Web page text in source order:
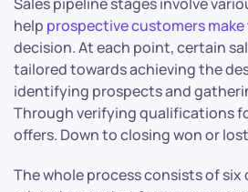
help prospective customers
decision. At each point, certain
tailored towards achieving the
identifying prospects and
Through verifying qualifications
offers. Down to closing won or
The whole process consists of